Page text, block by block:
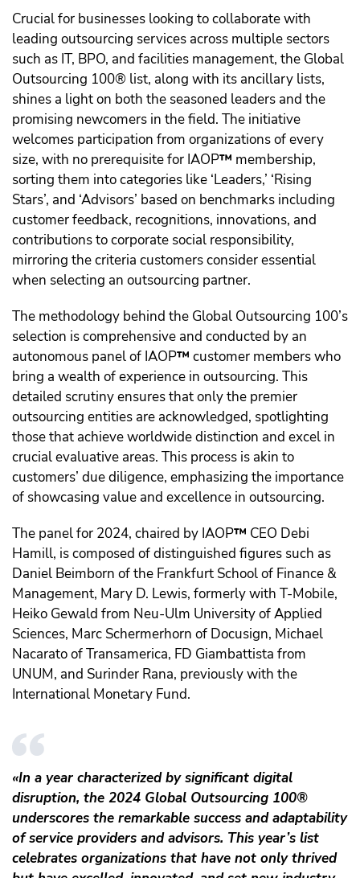
Crucial for businesses looking to collaborate with
leading outsourcing services across multiple sectors
such as IT, BPO, and facilities management, the Global
Outsourcing 100® list, along with its ancillary lists,
shines a light on both the seasoned leaders and the
promising newcomers in the field. The initiative
welcomes participation from organizations of every
size, with no prerequisite for IAOP™️ membership,
sorting them into categories like ‘Leaders,’ ‘Rising
Stars’, and ‘Advisors’ based on benchmarks including
customer feedback, recognitions, innovations, and
contributions to corporate social responsibility,
mirroring the criteria customers consider essential
when selecting an outsourcing partner.
The methodology behind the Global Outsourcing 100’s
selection is comprehensive and conducted by an
autonomous panel of IAOP™️ customer members who
bring a wealth of experience in outsourcing. This
detailed scrutiny ensures that only the premier
outsourcing entities are acknowledged, spotlighting
those that achieve worldwide distinction and excel in
crucial evaluative areas. This process is akin to
customers’ due diligence, emphasizing the importance
of showcasing value and excellence in outsourcing.
The panel for 2024, chaired by IAOP™️ CEO Debi
Hamill, is composed of distinguished figures such as
Daniel Beimborn of the Frankfurt School of Finance &
Management, Mary D. Lewis, formerly with T-Mobile,
Heiko Gewald from Neu-Ulm University of Applied
Sciences, Marc Schermerhorn of Docusign, Michael
Nacarato of Transamerica, FD Giambattista from
UNUM, and Surinder Rana, previously with the
International Monetary Fund.
«In a year characterized by significant digital
disruption, the 2024 Global Outsourcing 100®
underscores the remarkable success and adaptability
of service providers and advisors. This year’s list
celebrates organizations that have not only thrived